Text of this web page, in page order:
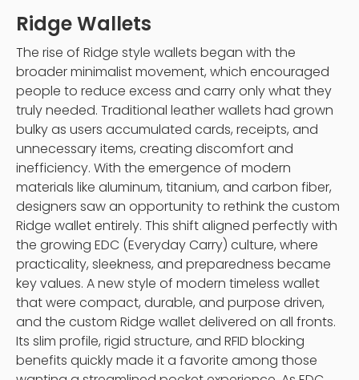
Ridge Wallets
The rise of Ridge style wallets began with the
broader minimalist movement, which encouraged
people to reduce excess and carry only what they
truly needed. Traditional leather wallets had grown
bulky as users accumulated cards, receipts, and
unnecessary items, creating discomfort and
inefficiency. With the emergence of modern
materials like aluminum, titanium, and carbon fiber,
designers saw an opportunity to rethink the custom
Ridge wallet entirely. This shift aligned perfectly with
the growing EDC (Everyday Carry) culture, where
practicality, sleekness, and preparedness became
key values. A new style of modern timeless wallet
that were compact, durable, and purpose driven,
and the custom Ridge wallet delivered on all fronts.
Its slim profile, rigid structure, and RFID blocking
benefits quickly made it a favorite among those